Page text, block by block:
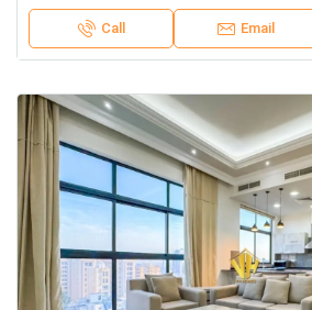
Call Email